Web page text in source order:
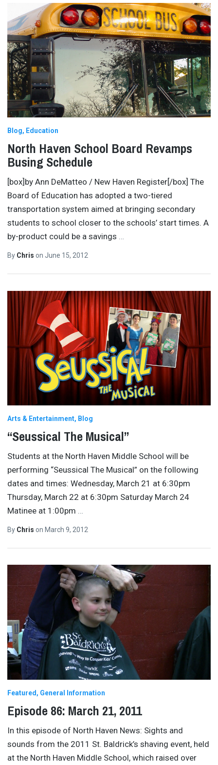
Blog Education
North Haven School Board Revamps
Busing Schedule
[box]by Ann DeMatteo / New Haven Register[/box] The
Board of Education has adopted a two-tiered
transportation system aimed at bringing secondary
students to school closer to the schools’ start times. A
by-product could be a savings …
By Chris on June 15, 2012
Arts & Entertainment Blog
“Seussical The Musical”
Students at the North Haven Middle School will be
performing “Seussical The Musical” on the following
dates and times: Wednesday, March 21 at 6:30pm
Thursday, March 22 at 6:30pm Saturday March 24
Matinee at 1:00pm …
By Chris on March 9, 2012
Featured General Information
Episode 86: March 21, 2011
In this episode of North Haven News: Sights and
sounds from the 2011 St. Baldrick’s shaving event, held
at the North Haven Middle School, which raised over